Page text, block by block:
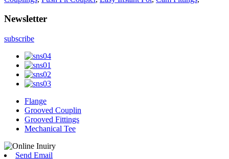
Newsletter
subscribe
Flange
Grooved Couplin
Grooved Fittings
Mechanical Tee
Send Email